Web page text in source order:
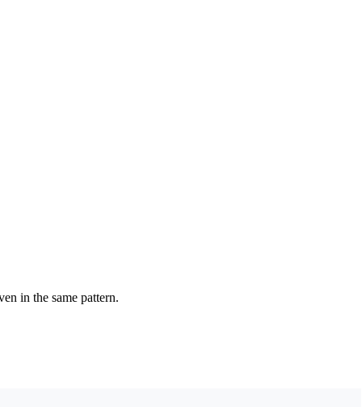
in the same pattern.